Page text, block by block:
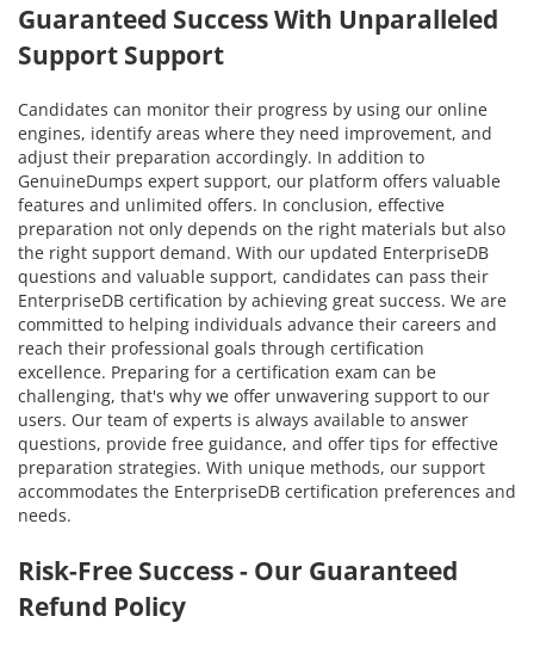
Guaranteed Success With Unparalleled
Support Support
Candidates can monitor their progress by using our online
engines, identify areas where they need improvement, and
adjust their preparation accordingly. In addition to
GenuineDumps expert support, our platform offers valuable
features and unlimited offers. In conclusion, effective
preparation not only depends on the right materials but also
the right support demand. With our updated EnterpriseDB
questions and valuable support, candidates can pass their
EnterpriseDB certification by achieving great success. We are
committed to helping individuals advance their careers and
reach their professional goals through certification
excellence. Preparing for a certification exam can be
challenging, that's why we offer unwavering support to our
users. Our team of experts is always available to answer
questions, provide free guidance, and offer tips for effective
preparation strategies. With unique methods, our support
accommodates the EnterpriseDB certification preferences and
needs.
Risk-Free Success - Our Guaranteed
Refund Policy